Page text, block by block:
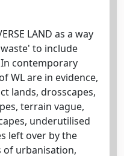
LAND as a way
to include
In contemporary
WL are in evidence,
lands, drosscapes,
terrain vague,
underutilised
left over by the
of urbanisation,